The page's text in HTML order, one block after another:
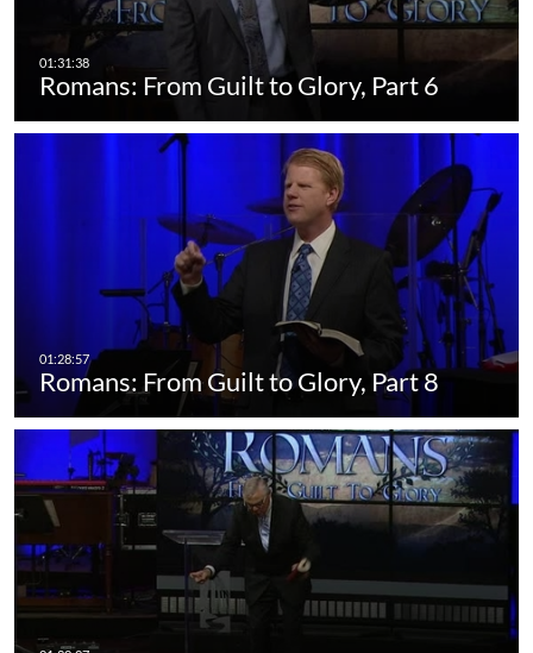
Romans: From Guilt to Glory, Part 6
Romans: From Guilt to Glory, Part 8